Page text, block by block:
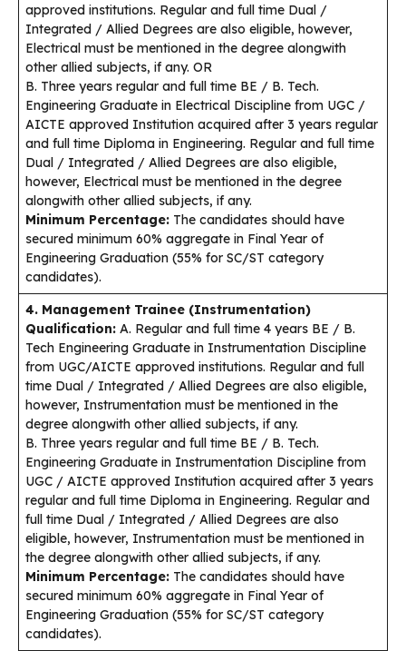
approved institutions. Regular and full time Dual /
Integrated / Allied Degrees are also eligible, however,
Electrical must be mentioned in the degree alongwith
other allied subjects, if any. OR
B. Three years regular and full time BE / B. Tech.
Engineering Graduate in Electrical Discipline from UGC /
AICTE approved Institution acquired after 3 years regular
and full time Diploma in Engineering. Regular and full time
Dual / Integrated / Allied Degrees are also eligible,
however, Electrical must be mentioned in the degree
alongwith other allied subjects, if any.
Minimum Percentage: The candidates should have
secured minimum 60% aggregate in Final Year of
Engineering Graduation (55% for SC/ST category
candidates).
4. Management Trainee (Instrumentation)
Qualification: A. Regular and full time 4 years BE / B.
Tech Engineering Graduate in Instrumentation Discipline
from UGC/AICTE approved institutions. Regular and full
time Dual / Integrated / Allied Degrees are also eligible,
however, Instrumentation must be mentioned in the
degree alongwith other allied subjects, if any.
B. Three years regular and full time BE / B. Tech.
Engineering Graduate in Instrumentation Discipline from
UGC / AICTE approved Institution acquired after 3 years
regular and full time Diploma in Engineering. Regular and
full time Dual / Integrated / Allied Degrees are also
eligible, however, Instrumentation must be mentioned in
the degree alongwith other allied subjects, if any.
Minimum Percentage: The candidates should have
secured minimum 60% aggregate in Final Year of
Engineering Graduation (55% for SC/ST category
candidates).